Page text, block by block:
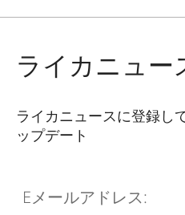
R reveals its talents: the
meters, uphill and down
shot. Hunters can
range (EHR). With
is taken into account
ライカニュー
ライカニュースに登録し
ップデート